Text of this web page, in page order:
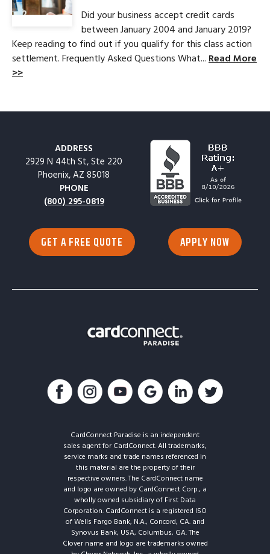
Did your business accept credit cards
between January 2004 and January 2019?
Keep reading to find out if you qualify for this class action
settlement. Frequently Asked Questions What... Read More
>>
ADDRESS
2929 N 44th St, Ste 220
Phoenix, AZ 85018
PHONE
(800) 295-0819
GET A FREE QUOTE APPLY NOW
CardConnect Paradise is an independent
sales agent for CardConnect. All trademarks,
service marks and trade names referenced in
this material are the property of their
respective owners. The CardConnect name
and logo are owned by CardConnect Corp., a
wholly owned subsidiary of First Data
Corporation. CardConnect is a registered ISO
of Wells Fargo Bank, N.A., Concord, CA. and
Synovus Bank, USA, Columbus, GA. The
Clover name and logo are trademarks owned